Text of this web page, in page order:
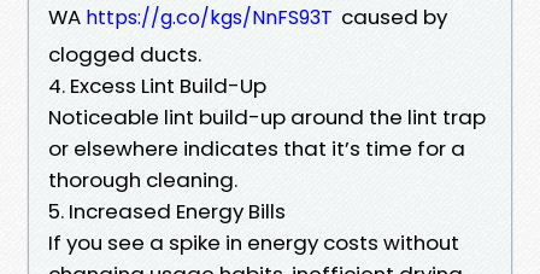
WA https://g.co/kgs/NnFS93T caused by
clogged ducts.
4. Excess Lint Build-Up
Noticeable lint build-up around the lint trap
or elsewhere indicates that it’s time for a
thorough cleaning.
5. Increased Energy Bills
If you see a spike in energy costs without